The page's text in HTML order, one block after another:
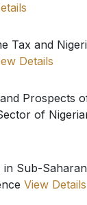
Tax and
Details
Prospects
of
in Sub-
View Details